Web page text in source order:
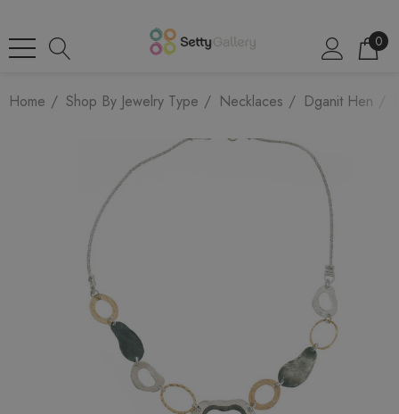
0
Home Shop By Jewelry Type Necklaces Dganit Hen